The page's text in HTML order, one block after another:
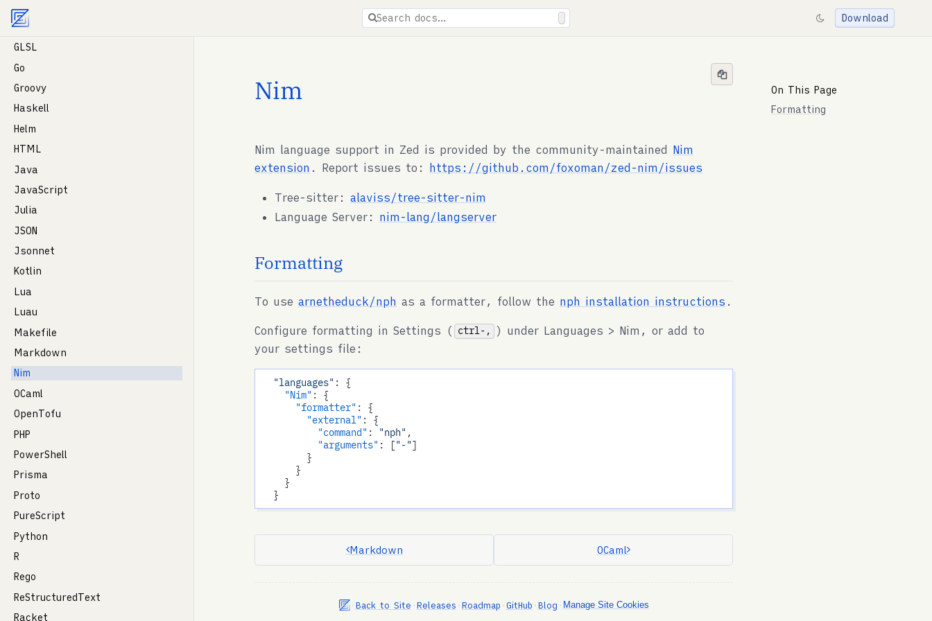
Agent documentation index: . Markdown versions are available for docs pages.
Search docs… Download
Nim
Nim language support in Zed is provided by the community-maintained Nim
extension . Report issues to: https://github.com/foxoman/zed-nim/issues
Tree-sitter: alaviss/tree-sitter-nim
Language Server: nim-lang/langserver
Formatting
To use arnetheduck/nph as a formatter, follow the nph installation instructions .
Configure formatting in Settings ( ctrl-, ) under Languages > Nim, or add to
your settings file:
"languages" : {
"Nim" : {
"formatter" : {
"external" : {
"command" : "nph" ,
"arguments" : ["-"]
        }
      }
    }
Markdown OCaml
• Back to Site Releases Roadmap GitHub Blog Manage Site Cookies
On This Page
Formatting
GDScript
Gleam
GLSL
Go
Groovy
Haskell
Helm
HTML
Java
JavaScript
Julia
JSON
Jsonnet
Kotlin
Lua
Luau
Makefile
Markdown
Nim
OCaml
OpenTofu
PHP
PowerShell
Prisma
Proto
PureScript
Python
R
Rego
ReStructuredText
Racket